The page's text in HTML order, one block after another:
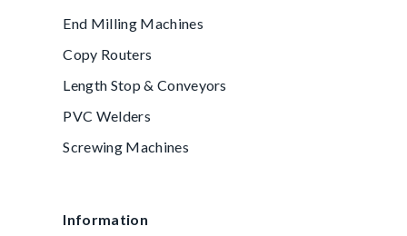
End Milling Machines
Copy Routers
Length Stop & Conveyors
PVC Welders
Screwing Machines
Information